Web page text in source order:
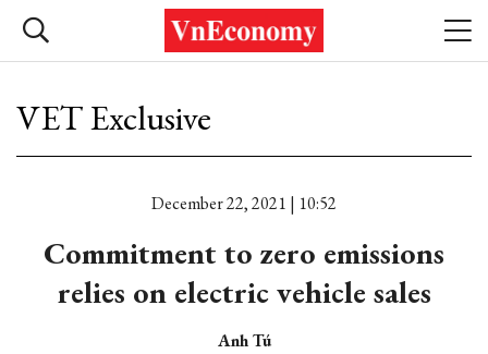
VET Exclusive
December 22, 2021 | 10:52
Commitment to zero emissions
relies on electric vehicle sales
Anh Tú